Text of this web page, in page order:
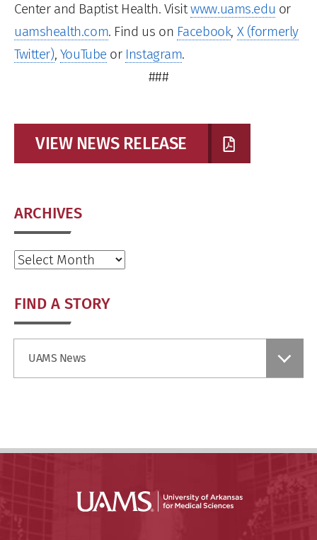
Center and Baptist Health. Visitwww.uams.edu or
uamshealth.com. Find us on Facebook, X (formerly
Twitter), YouTube or Instagram.
###
VIEW NEWS RELEASE
ARCHIVES
Archives
FIND A STORY
UAMS News